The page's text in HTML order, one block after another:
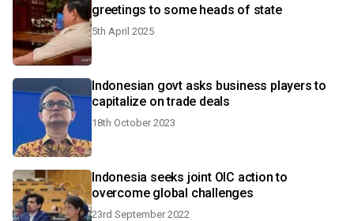
greetings to some heads of state
5th April 2025
Indonesian govt asks business players to
capitalize on trade deals
18th October 2023
Indonesia seeks joint OIC action to
overcome global challenges
23rd September 2022